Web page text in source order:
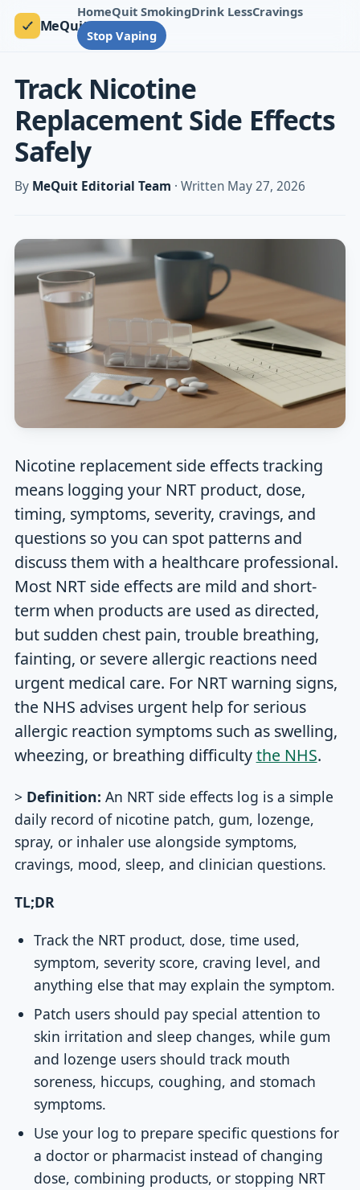
MeQuit
HomeQuit SmokingDrink LessCravings
Stop Vaping
Track Nicotine
Replacement Side Effects
Safely
By MeQuit Editorial Team · Written May 27, 2026
Nicotine replacement side effects tracking
means logging your NRT product, dose,
timing, symptoms, severity, cravings, and
questions so you can spot patterns and
discuss them with a healthcare professional.
Most NRT side effects are mild and short-
term when products are used as directed,
but sudden chest pain, trouble breathing,
fainting, or severe allergic reactions need
urgent medical care. For NRT warning signs,
the NHS advises urgent help for serious
allergic reaction symptoms such as swelling,
wheezing, or breathing difficultythe NHS.
> Definition: An NRT side effects log is a simple
daily record of nicotine patch, gum, lozenge,
spray, or inhaler use alongside symptoms,
cravings, mood, sleep, and clinician questions.
TL;DR
Track the NRT product, dose, time used,
symptom, severity score, craving level, and
anything else that may explain the symptom.
Patch users should pay special attention to
skin irritation and sleep changes, while gum
and lozenge users should track mouth
soreness, hiccups, coughing, and stomach
symptoms.
Use your log to prepare specific questions for
a doctor or pharmacist instead of changing
dose, combining products, or stopping NRT